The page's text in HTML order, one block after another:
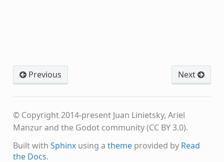
Previous Next
© Copyright 2014-present Juan Linietsky, Ariel
Manzur and the Godot community (CC BY 3.0).
Built with Sphinxusing a themeprovided by Read
the Docs.